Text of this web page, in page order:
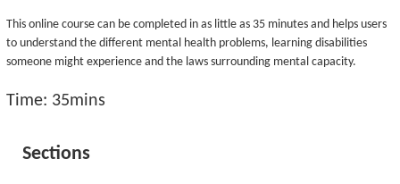
This online course can be completed in as little as 35 minutes and helps users
to understand the different mental health problems, learning disabilities
someone might experience and the laws surrounding mental capacity.
Time: 35mins
Sections